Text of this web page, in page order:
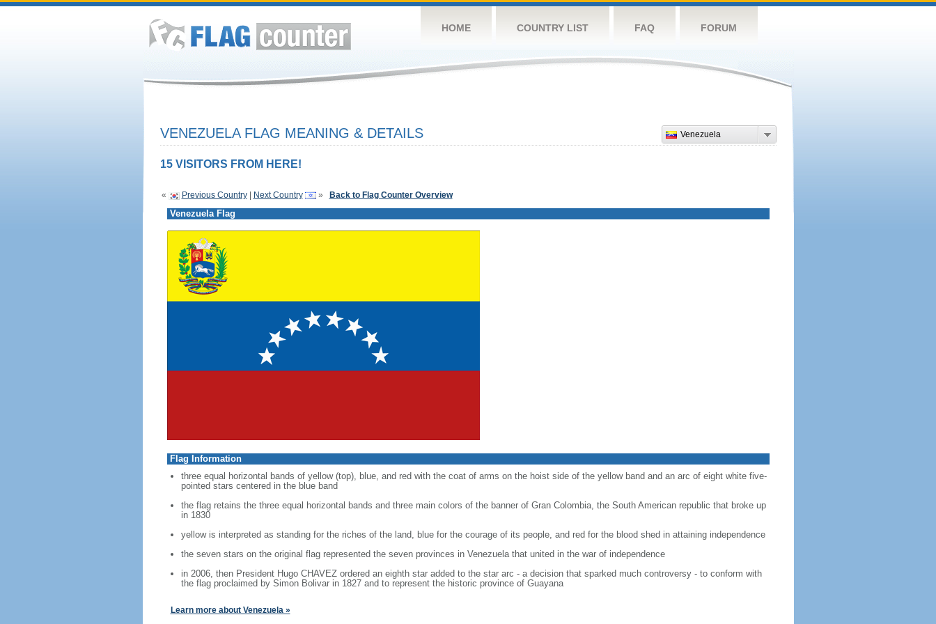
HOME COUNTRY LIST FAQ FORUM
Venezuela
VENEZUELA FLAG MEANING & DETAILS
15 VISITORS FROM HERE!
« Previous Country| Next Country » Back to Flag Counter Overview
Venezuela Flag
Flag Information
three equal horizontal bands of yellow (top), blue, and red with the coat of arms on the hoist side of the yellow band and an arc of eight white five-
pointed stars centered in the blue band
the flag retains the three equal horizontal bands and three main colors of the banner of Gran Colombia, the South American republic that broke up
in 1830
yellow is interpreted as standing for the riches of the land, blue for the courage of its people, and red for the blood shed in attaining independence
the seven stars on the original flag represented the seven provinces in Venezuela that united in the war of independence
in 2006, then President Hugo CHAVEZ ordered an eighth star added to the star arc - a decision that sparked much controversy - to conform with
the flag proclaimed by Simon Bolivar in 1827 and to represent the historic province of Guayana
Learn more about Venezuela »